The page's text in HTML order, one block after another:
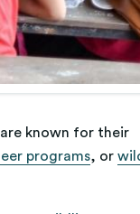
known for their
programs, or